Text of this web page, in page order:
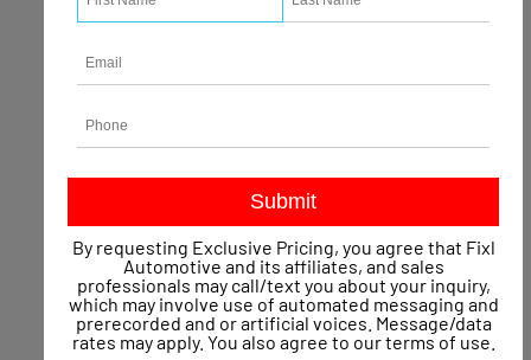
Name*
Phone
Email*
Contact Preference?*
By requesting Exclusive Pricing, you agree that Fixl
Automotive and its affiliates, and sales
professionals may call/text you about your inquiry,
which may involve use of automated messaging and
prerecorded and or artificial voices. Message/data
rates may apply. You also agree to ourterms of use